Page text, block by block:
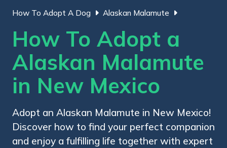
How To Adopt A Dog Alaskan Malamute
How To Adopt a
Alaskan Malamute
in New Mexico
Adopt an Alaskan Malamute in New Mexico!
Discover how to find your perfect companion
and enjoy a fulfilling life together with expert